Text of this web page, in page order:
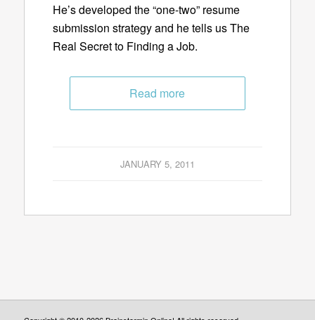
He’s developed the “one-two” resume
submission strategy and he tells us The
Real Secret to Finding a Job.
Read more
JANUARY 5, 2011